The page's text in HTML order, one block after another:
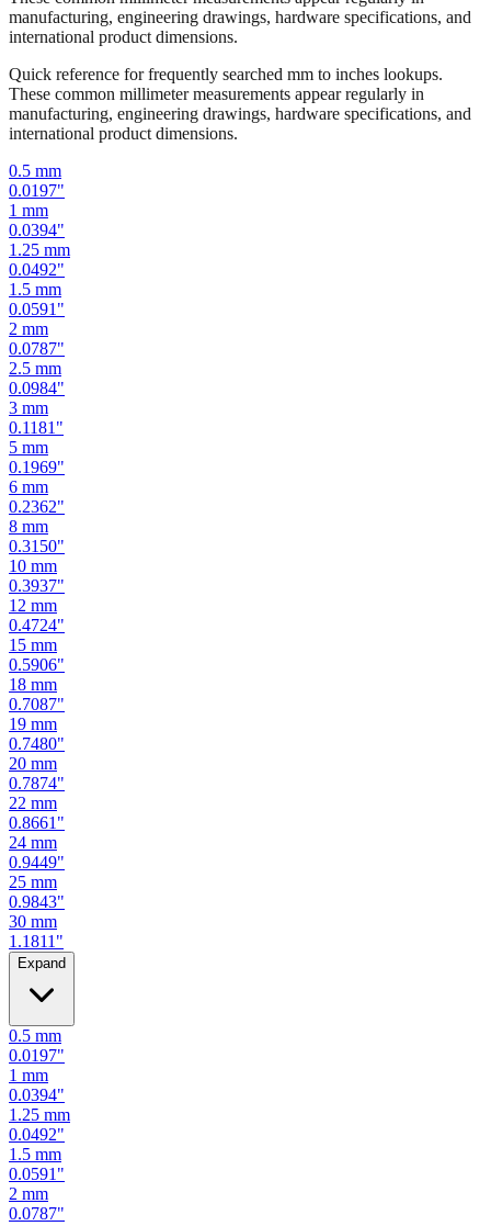
manufacturing, engineering drawings, hardware specifications, and
international product dimensions.
Quick reference for frequently searched mm to inches lookups.
These common millimeter measurements appear regularly in
manufacturing, engineering drawings, hardware specifications, and
international product dimensions.
0.5 mm
0.0197"
1 mm
0.0394"
1.25 mm
0.0492"
1.5 mm
0.0591 "
2 mm
0.0787"
2.5 mm
0.0984"
3 mm
0.1181 "
5 mm
0.1969"
6 mm
0.2362"
8 mm
0.3150"
10 mm
0.3937"
12 mm
0.4724"
15 mm
0.5906"
18 mm
0.7087"
19 mm
0.7480"
20 mm
0.7874"
22 mm
0.8661 "
24 mm
0.9449"
25 mm
0.9843"
30 mm
1.1811 "
Expand
0.5 mm
0.0197"
1 mm
0.0394"
1.25 mm
0.0492"
1.5 mm
0.0591 "
2 mm
0.0787"